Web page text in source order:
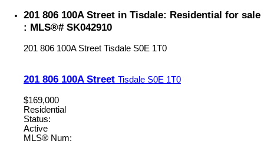
201 806 100A Street in Tisdale: Residential for sale
: MLS®# SK042910
201 806 100A Street Tisdale S0E 1T0
201 806 100A Street Tisdale S0E 1T0
$169,000
Residential
Status:
Active
MLS® Num: